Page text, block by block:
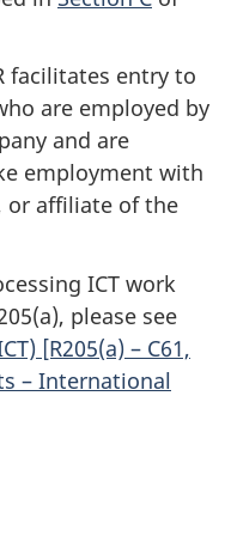
facilitates entry to
are employed by
and are
employment with
or affiliate of the
ICT work
please see
[R205(a) – C61,
– International